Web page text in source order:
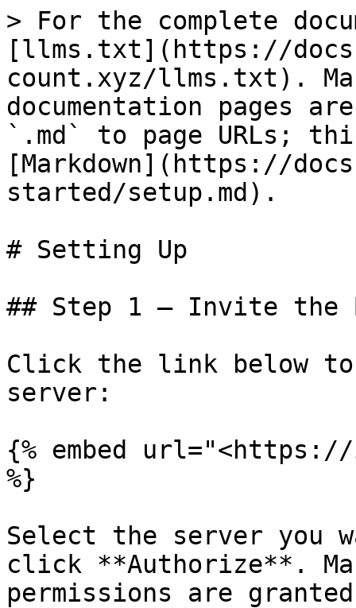
> For the complete
[llms.txt](https://
count.xyz/llms.txt).
documentation pages
`.md` to page URLs;
[Markdown](https://
started/setup.md).
# Setting Up
## Step 1 — Invite the
Click the link below
server:
{% embed
%}
Select the server you
click **Authorize**.
permissions are